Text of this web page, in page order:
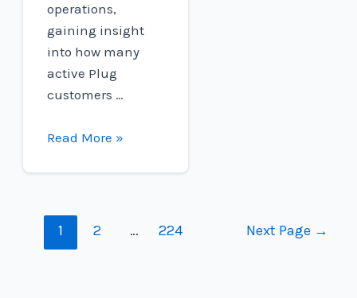
operations,
gaining insight
into how many
active Plug
customers …
H2@Work
Buchanan
Read More »
navigation
1 2 … 224 Next Page →